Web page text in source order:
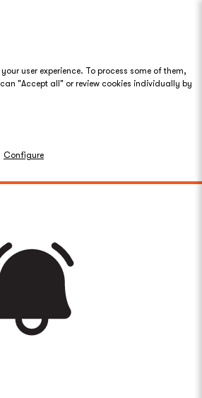
user experience. To process some of them,
"Accept all" or review cookies individually by
Configure